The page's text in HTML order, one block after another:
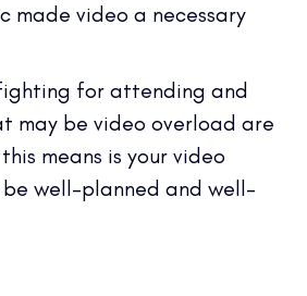
made video a necessary
for attending and
may be video overload are
means is your video
well-planned and well-